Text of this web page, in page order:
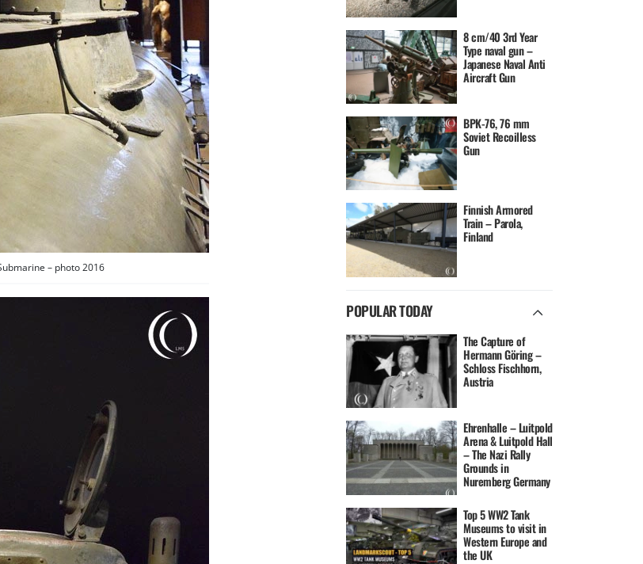
– photo 2016
8 cm/40 3rd Year
Type naval gun –
Japanese Naval Anti
Aircraft Gun
BPK-76, 76 mm
Soviet Recoilless
Gun
Finnish Armored
Train – Parola,
Finland
POPULAR TODAY
The Capture of
Hermann Göring –
Schloss Fischhorn,
Austria
Ehrenhalle – Luitpold
Arena & Luitpold Hall
– The Nazi Rally
Grounds in
Nuremberg Germany
Top 5 WW2 Tank
Museums to visit in
Western Europe and
the UK